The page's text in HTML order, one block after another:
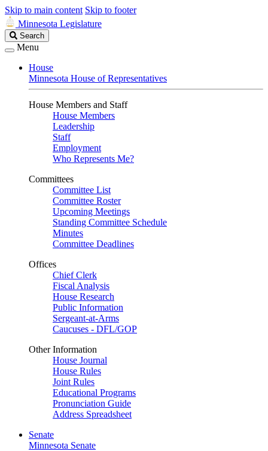
Skip to main content Skip to footer
Minnesota Legislature
Search
Legislature
Search
Menu
House
Minnesota House of Representatives
House Members and Staff
House Members
Leadership
Staff
Employment
Who Represents Me?
Committees
Committee List
Committee Roster
Upcoming Meetings
Standing Committee Schedule
Minutes
Committee Deadlines
Offices
Chief Clerk
Fiscal Analysis
House Research
Public Information
Sergeant-at-Arms
Caucuses - DFL/GOP
Other Information
House Journal
House Rules
Joint Rules
Educational Programs
Pronunciation Guide
Address Spreadsheet
Senate
Minnesota Senate